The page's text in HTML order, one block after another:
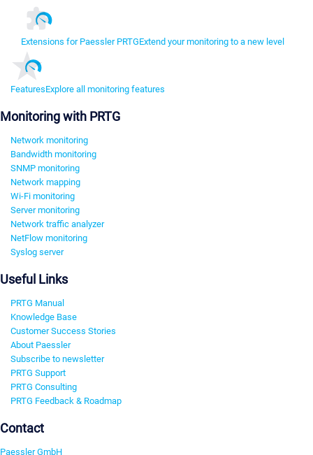
Extensions for Paessler PRTGExtend your monitoring to a new level
FeaturesExplore all monitoring features
Monitoring with PRTG
Network monitoring
Bandwidth monitoring
SNMP monitoring
Network mapping
Wi-Fi monitoring
Server monitoring
Network traffic analyzer
NetFlow monitoring
Syslog server
Useful Links
PRTG Manual
Knowledge Base
Customer Success Stories
About Paessler
Subscribe to newsletter
PRTG Support
PRTG Consulting
PRTG Feedback & Roadmap
Contact
Paessler GmbH